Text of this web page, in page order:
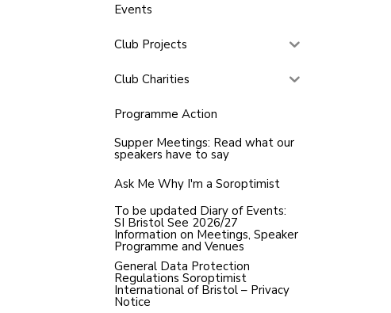
Events
Club Projects
Club Charities
Programme Action
Supper Meetings: Read what our
speakers have to say
Ask Me Why I'm a Soroptimist
To be updated Diary of Events:
SI Bristol See 2026/27
Information on Meetings, Speaker
Programme and Venues
General Data Protection
Regulations Soroptimist
International of Bristol – Privacy
Notice